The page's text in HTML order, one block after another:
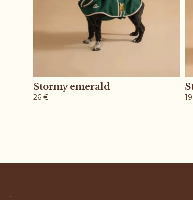
Stormy emerald
26€